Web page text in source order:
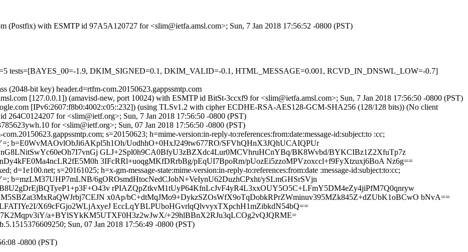
(Postfix) with ESMTP id 97A5A120727 for <slim@ietfa.amsl.com>; Sun, 7 Jan 2018 17:56:52 -0800 (PST)
tests=[BAYES_00=-1.9, DKIM_SIGNED=0.1, DKIM_VALID=-0.1, HTML_MESSAGE=0.001, RCVD_IN_DNSWL_LOW=-0.7]
(2048-bit key) header.d=rtfm-com.20150623.gappssmtp.com
[127.0.0.1]) (amavisd-new, port 10024) with ESMTP id BitSt-3ccxf9 for <slim@ietfa.amsl.com>; Sun, 7 Jan 2018 17:56:50 -0800 (PST)
[IPv6:2607:f8b0:4002:c05::232]) (using TLSv1.2 with cipher ECDHE-RSA-AES128-GCM-SHA256 (128/128 bits)) (No client
264C0124207 for <slim@ietf.org>; Sun, 7 Jan 2018 17:56:50 -0800 (PST)
for <slim@ietf.org>; Sun, 07 Jan 2018 17:56:50 -0800 (PST)
s=20150623; h=mime-version:in-reply-to:references:from:date:message-id:subject:to :cc;
b=E0WvMAOvlObJi6AKpl5h1Oh/UodhhO+0HxJ249tw677RO/SFVhQHnX3JQhUCAIQPUr
GLJ+2Spl0h9CA0BfyU3zBZXdc4Lur0MCVhruHCnYBq/BK8Wvbd/BYKCIBz1Z2XfuTp7z
3IFcRRl+uoqgMKfDRrbBg/pEqUI7BpoRm/pUozEi5zzoMPVzoxccl+f9FyXtzuxj6BoA Nz6g==
d=1e100.net; s=20161025; h=x-gm-message-state:mime-version:in-reply-to:references:from:date :message-id:subject:to:cc;
b=mzLM37UHP7mLNB/6gOROsmdHtocNedCJobN+VeIynU62DuzhCPxht/ySLmGHSrSVjn
rPIAZQpZtkvM1tUyP64KfnLcJvF4yR4L3xxOUY5O5C+LFmY5DM4eZy4jiPfM7Q0qnryw
x0Ap/bC+dtMqJMo9+DykzSZOsWfX9oTqDobkRPrZWminuv395MZk845Z+dZUbK1oBCwO bNvA==
X69cFGjo2WLjAxyeJ EccLqYBLPUboHGvrlqQlvvyxTXpchH1mZibkdN54bQ==
a+BYlSYkKM5UTXF0H3z2wJwX/+29hlBBnX2RJu3qLCOg2vQJQRME=
Sun, 07 Jan 2018 17:56:49 -0800 (PST)
-0800 (PST)